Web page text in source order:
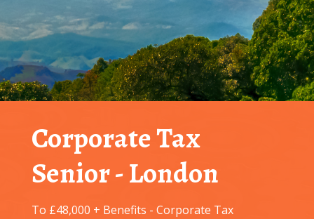
Corporate Tax
Senior-London
To £48,000 + Benefits - Corporate Tax